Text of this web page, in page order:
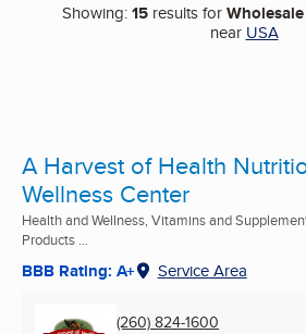
Showing:15results for
near USA
A Harvest of Health
Wellness Center
Health and Wellness, Vitamins and
Products ...
BBB Rating: A+ Service Area
(260) 824-1600